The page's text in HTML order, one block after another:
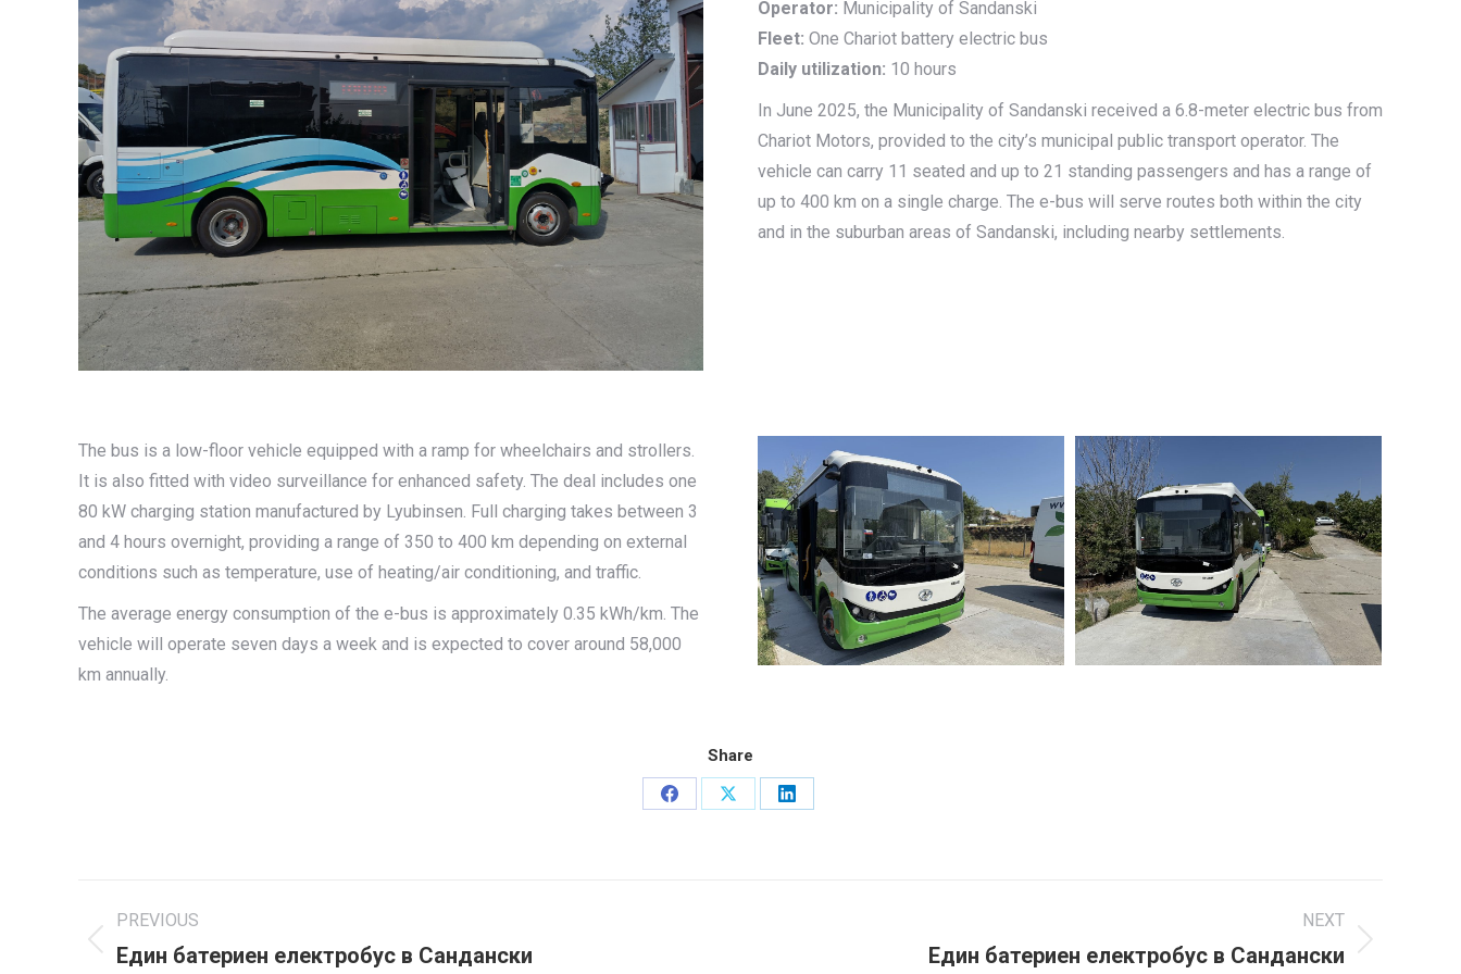
Operator: Municipality of Sandanski
Fleet: One Chariot battery electric bus
Daily utilization: 10 hours
In June 2025, the Municipality of Sandanski received a 6.8-meter electric bus from
Chariot Motors, provided to the city’s municipal public transport operator. The
vehicle can carry 11 seated and up to 21 standing passengers and has a range of
up to 400 km on a single charge. The e-bus will serve routes both within the city
and in the suburban areas of Sandanski, including nearby settlements.
The bus is a low-floor vehicle equipped with a ramp for wheelchairs and strollers.
It is also fitted with video surveillance for enhanced safety. The deal includes one
80 kW charging station manufactured by Lyubinsen. Full charging takes between 3
and 4 hours overnight, providing a range of 350 to 400 km depending on external
conditions such as temperature, use of heating/air conditioning, and traffic.
The average energy consumption of the e-bus is approximately 0.35 kWh/km. The
vehicle will operate seven days a week and is expected to cover around 58,000
km annually.
Share
Share
Share
Share
Project
navigation
PREVIOUS
Previous
Един батериен електробус в Сандански
NEXT
Един батериен електробус в Сандански